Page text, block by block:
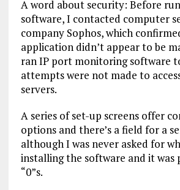
A word about security: Before
software, I contacted computer
company Sophos, which
application didn’t appear to be
ran IP port monitoring software
attempts were not made to
servers.
A series of set-up screens offer
options and there’s a field for a
although I was never asked for
installing the software and it was
“0”s.